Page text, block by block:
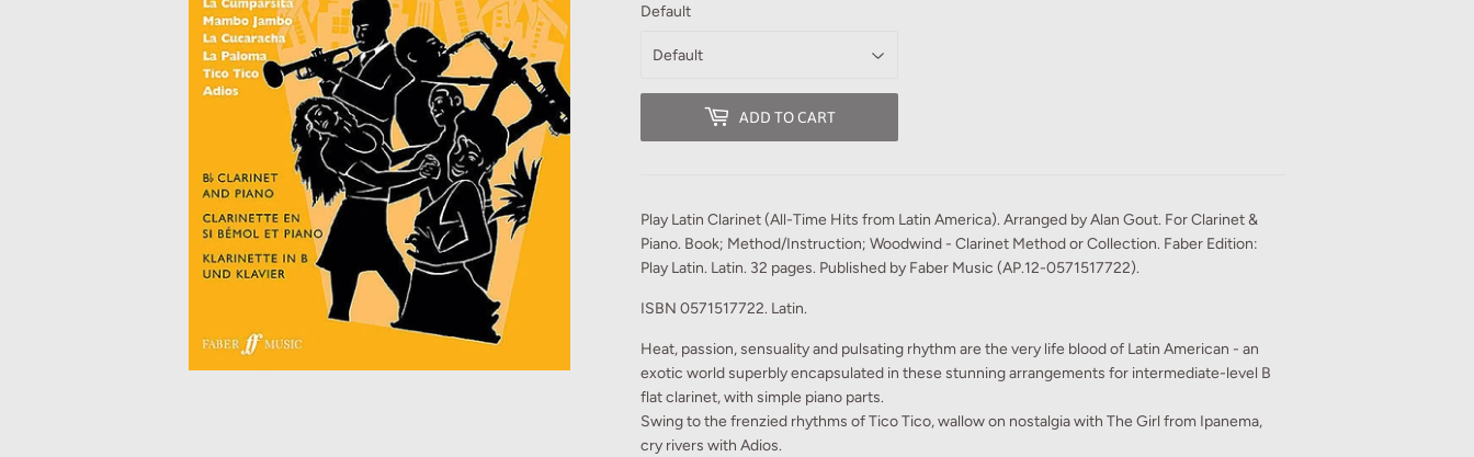
Default
ADD TO CART
Play Latin Clarinet (All-Time Hits from Latin America). Arranged by Alan Gout. For Clarinet &
Piano. Book; Method/Instruction; Woodwind - Clarinet Method or Collection. Faber Edition:
Play Latin. Latin. 32 pages. Published by Faber Music (AP.12-0571517722).
ISBN 0571517722. Latin.
Heat, passion, sensuality and pulsating rhythm are the very life blood of Latin American - an
exotic world superbly encapsulated in these stunning arrangements for intermediate-level B
flat clarinet, with simple piano parts.
Swing to the frenzied rhythms of Tico Tico, wallow on nostalgia with The Girl from Ipanema,
cry rivers with Adios.